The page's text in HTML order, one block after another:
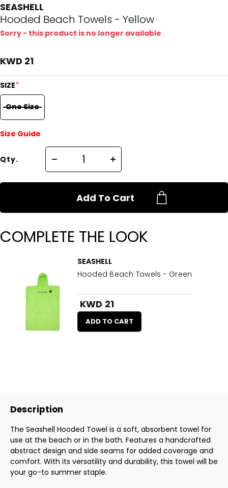
SEASHELL
Hooded Beach Towels - Yellow
Sorry - this product is no longer available
KWD 21
SIZE*
One Size
Size Guide
Qty.
Add To Cart
COMPLETE THE LOOK
SEASHELL
Hooded Beach Towels - Green
KWD 21
ADD TO CART
Description
The Seashell Hooded Towel is a soft, absorbent towel for
use at the beach or in the bath. Features a handcrafted
abstract design and side seams for added coverage and
comfort. With its versatility and durability, this towel will be
your go-to summer staple.